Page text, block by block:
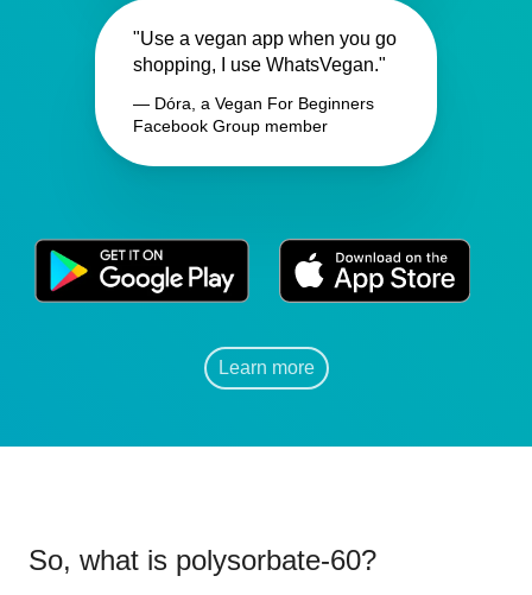
"Use a vegan app when you go
shopping, I use WhatsVegan."
— Dóra, a Vegan For Beginners
Facebook Group member
Learn more
So, what is polysorbate-60?